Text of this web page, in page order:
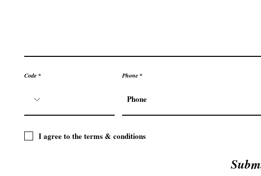
Code Phone
I agree to the terms & conditions